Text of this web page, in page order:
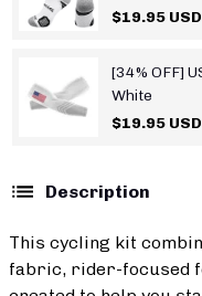
$19.95 USD
[34% OFF]
White
$19.95 USD
Description
This cycling kit
fabric, rider-focused